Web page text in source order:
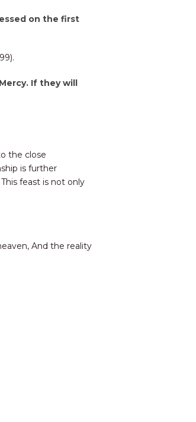
on the first
If they will
the close
is further
feast is not only
And the reality